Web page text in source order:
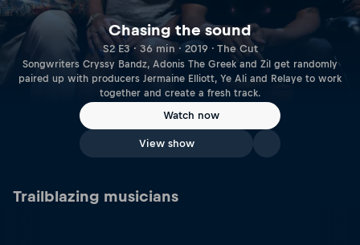
Chasing the sound
S2 E3 · 36 min · 2019 · The Cut
Songwriters Cryssy Bandz, Adonis The Greek and Zil get randomly
paired up with producers Jermaine Elliott, Ye Ali and Relaye to work
together and create a fresh track.
Watch now
View show
Trailblazing musicians